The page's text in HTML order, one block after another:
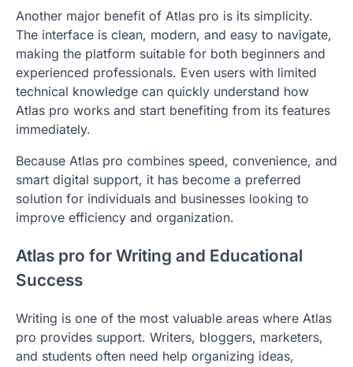
Another major benefit of Atlas pro is its simplicity.
The interface is clean, modern, and easy to navigate,
making the platform suitable for both beginners and
experienced professionals. Even users with limited
technical knowledge can quickly understand how
Atlas pro works and start benefiting from its features
immediately.
Because Atlas pro combines speed, convenience, and
smart digital support, it has become a preferred
solution for individuals and businesses looking to
improve efficiency and organization.
Atlas pro for Writing and Educational
Success
Writing is one of the most valuable areas where Atlas
pro provides support. Writers, bloggers, marketers,
and students often need help organizing ideas,